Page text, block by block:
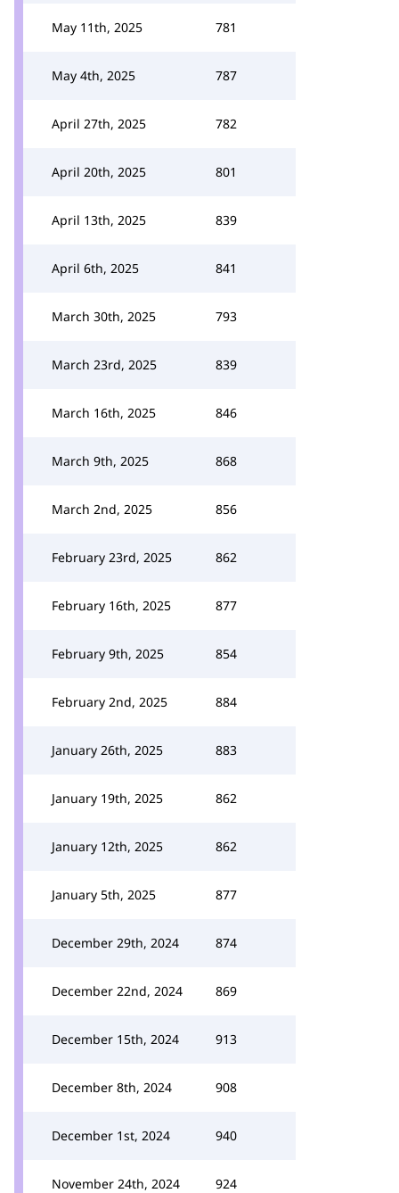
May 11th, 2025 781
May 4th, 2025 787
April 27th, 2025 782
April 20th, 2025 801
April 13th, 2025 839
April 6th, 2025 841
March 30th, 2025 793
March 23rd, 2025 839
March 16th, 2025 846
March 9th, 2025 868
March 2nd, 2025 856
February 23rd, 2025 862
February 16th, 2025 877
February 9th, 2025 854
February 2nd, 2025 884
January 26th, 2025 883
January 19th, 2025 862
January 12th, 2025 862
January 5th, 2025 877
December 29th, 2024 874
December 22nd, 2024 869
December 15th, 2024 913
December 8th, 2024 908
December 1st, 2024 940
November 24th, 2024 924